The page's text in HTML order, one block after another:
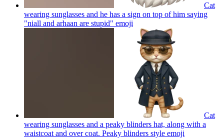
Cat
wearing sunglasses and he has a sign on top of him saying
"niall and arhaan are stupid" emoji
Cat
wearing sunglasses and a peaky blinders hat, along with a
waistcoat and over coat. Peaky blinders style emoji